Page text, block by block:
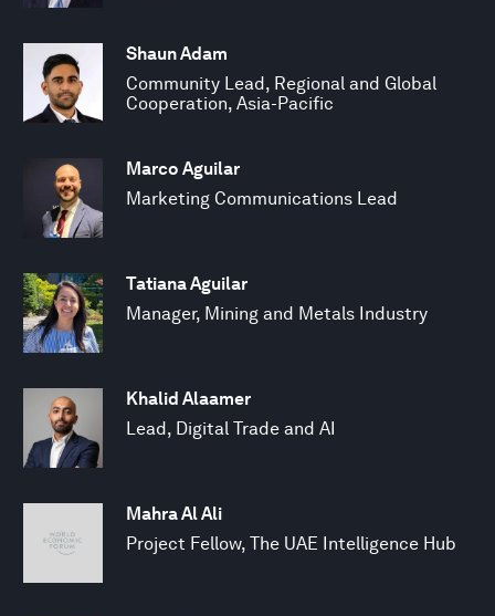
Shaun Adam
Community Lead, Regional and Global
Cooperation, Asia-Pacific
Marco Aguilar
Marketing Communications Lead
Tatiana Aguilar
Manager, Mining and Metals Industry
Khalid Alaamer
Lead, Digital Trade and AI
Mahra Al Ali
Project Fellow, The UAE Intelligence Hub